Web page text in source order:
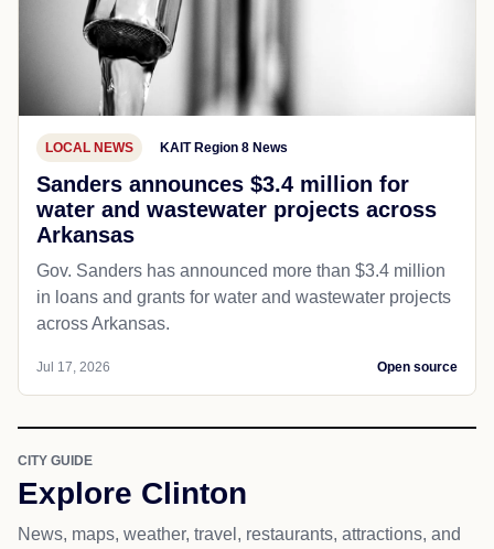
LOCAL NEWS KAIT Region 8 News
Sanders announces $3.4 million for
water and wastewater projects across
Arkansas
Gov. Sanders has announced more than $3.4 million
in loans and grants for water and wastewater projects
across Arkansas.
Jul 17, 2026 Open source
CITY GUIDE
Explore Clinton
News, maps, weather, travel, restaurants, attractions, and